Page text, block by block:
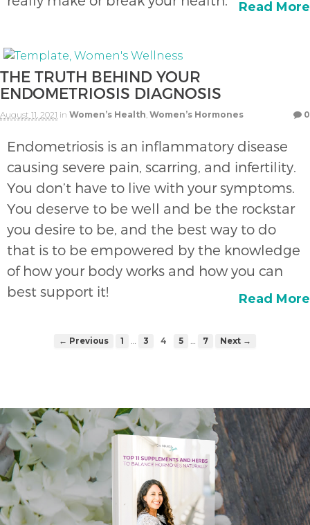
Read More
THE TRUTH BEHIND YOUR
ENDOMETRIOSIS DIAGNOSIS
August 11, 2021 in Women’s Health Women’s Hormones 0
Endometriosis is an inflammatory disease
causing severe pain, scarring, and infertility.
You don’t have to live with your symptoms.
You deserve to be well and be the rockstar
you desire to be, and the best way to do
that is to be empowered by the knowledge
of how your body works and how you can
best support it!
Read More
← Previous 1 3 4 5 7 Next →